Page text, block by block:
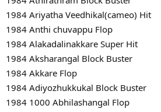
1984 Ariyatha Veedhikal(cameo) Hit
1984 Anthi chuvappu Flop
1984 Alakadalinakkare Super Hit
1984 Aksharangal Block Buster
1984 Akkare Flop
1984 Adiyozhukkukal Block Buster
1984 1000 Abhilashangal Flop